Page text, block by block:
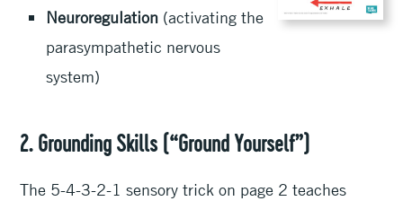
Neuroregulation (activating the
parasympathetic nervous
system)
2. Grounding Skills (“Ground Yourself”)
The 5-4-3-2-1 sensory trick on page 2 teaches